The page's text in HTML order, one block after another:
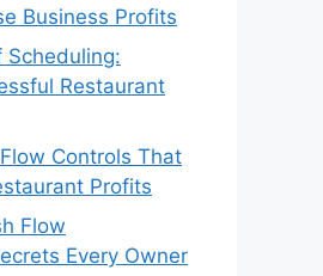
Business Profits
Scheduling:
Restaurant
Controls That
Profits
Flow
Every Owner